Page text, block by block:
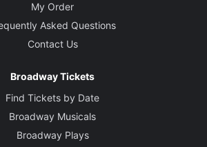
My Order
Asked Questions
Contact Us
Broadway Tickets
Find Tickets by Date
Broadway Musicals
Broadway Plays